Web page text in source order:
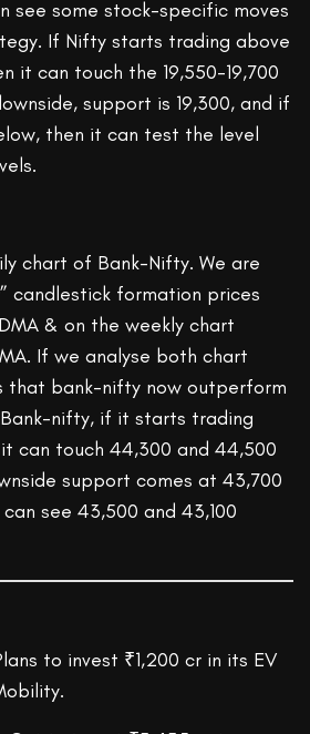
see some stock-specific moves
If Nifty starts trading above
it can touch the 19,550-19,700
support is 19,300, and if
then it can test the level
chart of Bank-Nifty. We are
candlestick formation prices
& on the weekly chart
If we analyse both chart
that bank-nifty now outperform
nifty, if it starts trading
can touch 44,300 and 44,500
support comes at 43,700
see 43,500 and 43,100
to invest ₹1,200 cr in its EV